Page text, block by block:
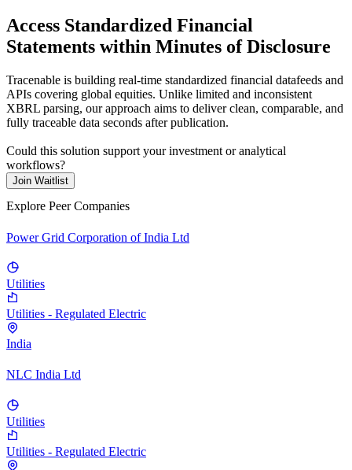
Access Standardized Financial
Statements within Minutes of Disclosure
Tracenable is building real-time standardized financial datafeeds and
APIs covering global equities. Unlike limited and inconsistent
XBRL parsing, our approach aims to deliver clean, comparable, and
fully traceable data seconds after publication.
Could this solution support your investment or analytical
workflows?
Join Waitlist
Explore Peer Companies
Power Grid Corporation of India Ltd
Utilities
Utilities - Regulated Electric
India
NLC India Ltd
Utilities
Utilities - Regulated Electric